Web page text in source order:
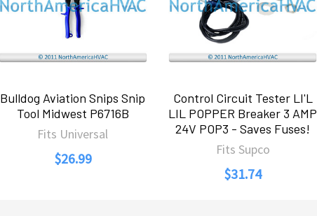
Bulldog Aviation Snips Snip
Tool Midwest P6716B
Fits Universal
$26.99
Control Circuit Tester LI'L
LIL POPPER Breaker 3 AMP
24V POP3 - Saves Fuses!
Fits Supco
$31.74